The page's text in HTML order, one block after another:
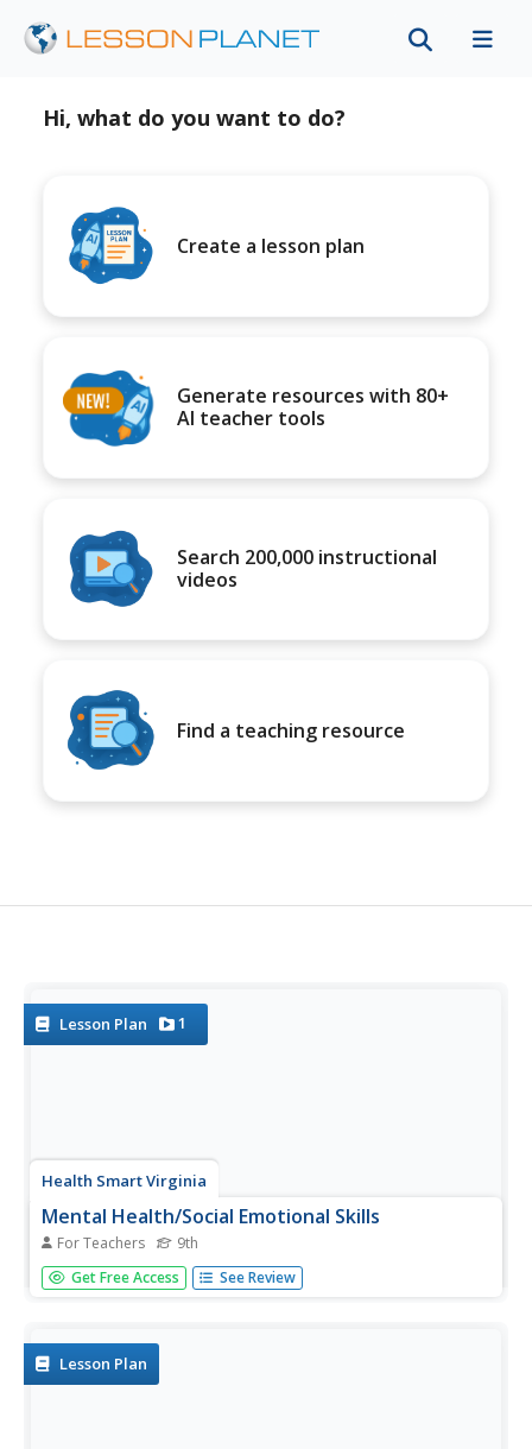
Hi, what do you want to do?
Create a lesson plan
Generate resources with 80+
AI teacher tools
Search 200,000 instructional
videos
Find a teaching resource
Lesson Plan 1
Health Smart Virginia
Mental Health/Social Emotional Skills
For Teachers 9th
A 7-page packet of activity ideas, lesson plans, and
information resources provides instructors of high school
Get Free Access See Review
Lesson Plan